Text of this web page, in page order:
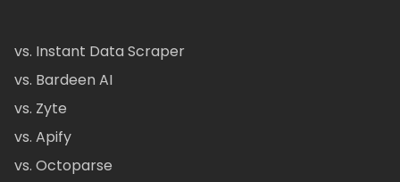
vs. Instant Data Scraper
vs. Bardeen AI
vs. Zyte
vs. Apify
vs. Octoparse